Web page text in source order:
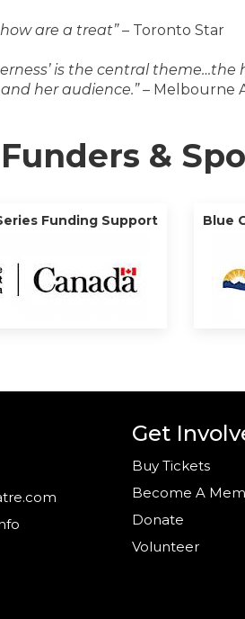
are a treat”– Toronto Star
is the central theme…the
her audience.”– Melbourne
&
Funding Support Blue
Get
Buy Tickets
Become A
Donate
Volunteer